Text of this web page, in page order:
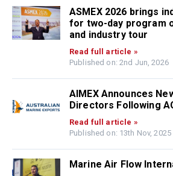
ASMEX 2026 brings
for two-day program
and industry tour
Read full article »
Published on: 2nd Jun, 2026
AIMEX Announces
Directors Following
Read full article »
Published on: 13th Nov, 2025
Marine Air Flow